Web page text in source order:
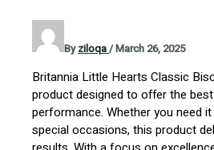
Byziloqa/March 26, 2025
Britannia Little Hearts Classic
product designed to offer the
performance. Whether you need
special occasions, this product